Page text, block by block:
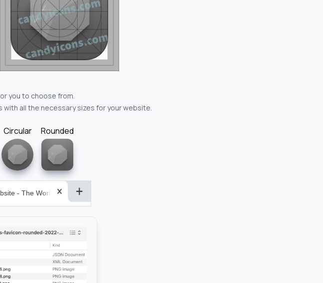
you to choose from.
with all the necessary sizes for your website.
Circular Rounded
- The World&aposs Most Powerful...